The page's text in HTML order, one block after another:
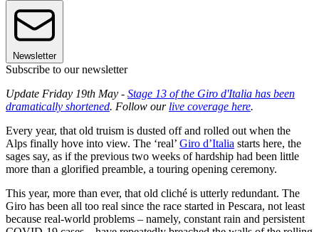
Newsletter
Subscribe to our newsletter
Update Friday 19th May - Stage 13 of the Giro d'Italia has been
dramatically shortened. Follow our live coverage here.
Every year, that old truism is dusted off and rolled out when the
Alps finally hove into view. The ‘real’ Giro d’Italia starts here, the
sages say, as if the previous two weeks of hardship had been little
more than a glorified preamble, a touring opening ceremony.
This year, more than ever, that old cliché is utterly redundant. The
Giro has been all too real since the race started in Pescara, not least
because real-world problems – namely, constant rain and persistent